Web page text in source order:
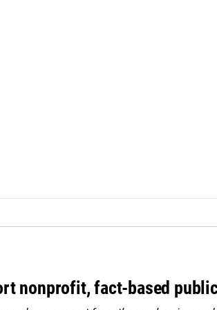
nonprofit, fact-based